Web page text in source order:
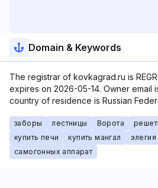
Domain & Keywords
The registrar of kovkagrad.ru is
expires on 2026-05-14. Owner email
country of residence is Russian
заборы лестницы Ворота
купить печи
купить мангал
самогонных аппарат